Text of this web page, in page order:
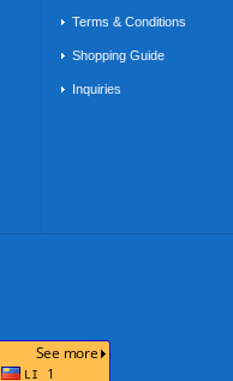
Terms & Conditions
Shopping Guide
Inquiries